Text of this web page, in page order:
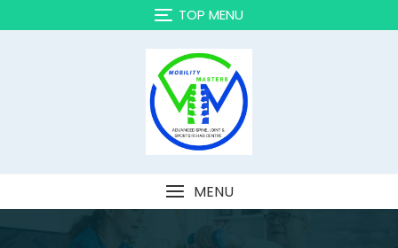
TOP MENU
MENU